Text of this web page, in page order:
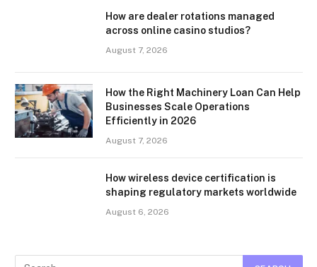
How are dealer rotations managed
across online casino studios?
August 7, 2026
How the Right Machinery Loan Can Help
Businesses Scale Operations
Efficiently in 2026
August 7, 2026
How wireless device certification is
shaping regulatory markets worldwide
August 6, 2026